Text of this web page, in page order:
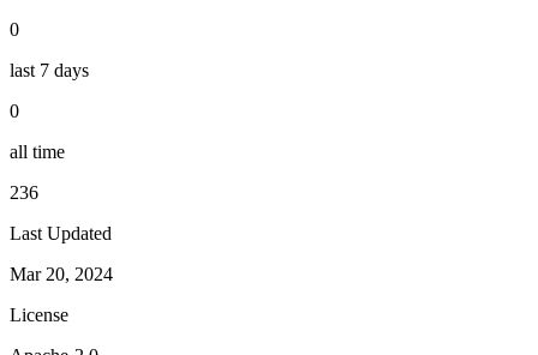
0
last 7 days
0
all time
236
Last Updated
Mar 20, 2024
License